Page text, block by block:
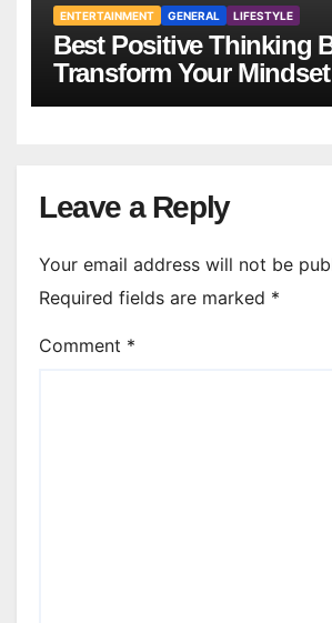
ENTERTAINMENT GENERAL LIFESTYLE
Best Positive Thinking
Transform Your
Leave a Reply
Your email address will not be
Required fields are marked *
Comment *